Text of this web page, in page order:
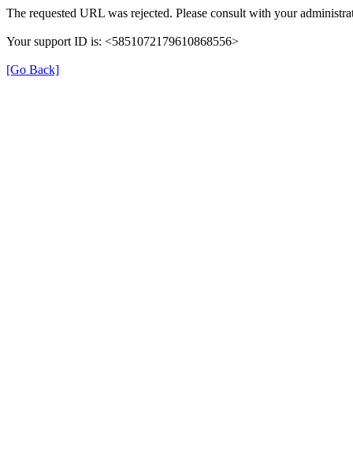
The requested URL was rejected. Please consult with your
Your support ID is: <5851072179610868556>
[Go Back]